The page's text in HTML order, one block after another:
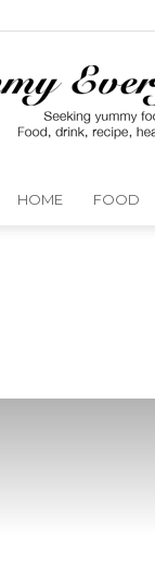
HOME FOOD